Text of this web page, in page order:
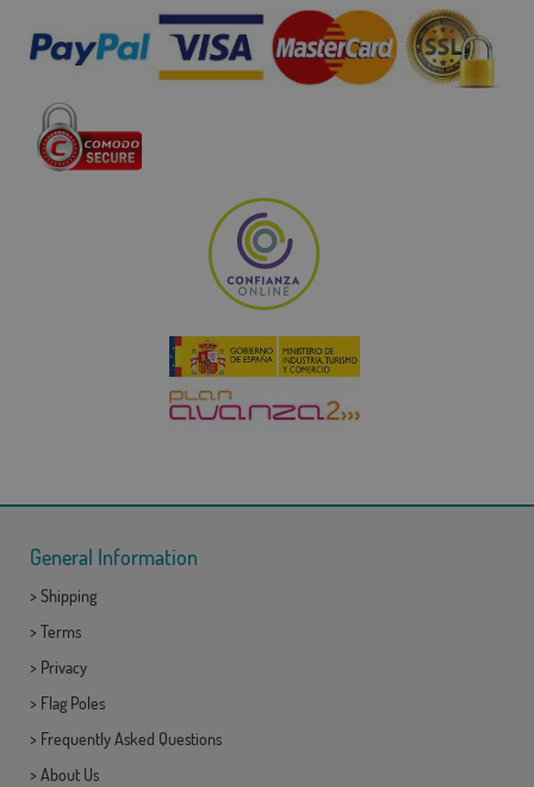
General Information
> Shipping
> Terms
> Privacy
> Flag Poles
> Frequently Asked Questions
> About Us